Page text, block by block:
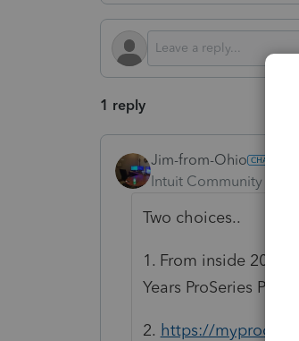
1 reply
Jim-from-Ohio
Intuit Community
Two choices..
1. From inside 2024
Years ProSeries
2. https://